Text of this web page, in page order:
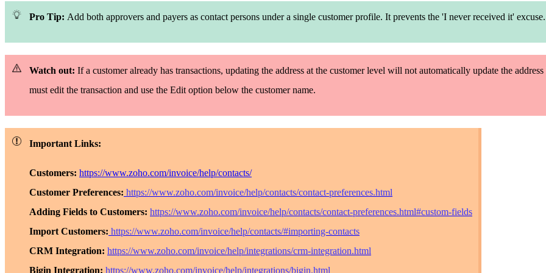
Pro Tip: Add both approvers and payers as contact persons undera single customer profile. It prevents the 'I neverreceived it' excuse.
Watch out: If a customer already has transactions, updating the address at the customer level will not automatically update the
must edit the transaction and use the Edit option below the customer name.
Important Links:
Customers: https://www.zoho.com/invoice/help/contacts/
Customer Preferences: https://www.zoho.com/invoice/help/contacts/contact-preferences.html
Adding Fields to Customers: https://www.zoho.com/invoice/help/contacts/contact-preferences.html#custom-fields
Import Customers: https://www.zoho.com/invoice/help/contacts/#importing-contacts
CRM Integration: https://www.zoho.com/invoice/help/integrations/crm-integration.html
Bigin Integration: https://www.zoho.com/invoice/help/integrations/bigin.html